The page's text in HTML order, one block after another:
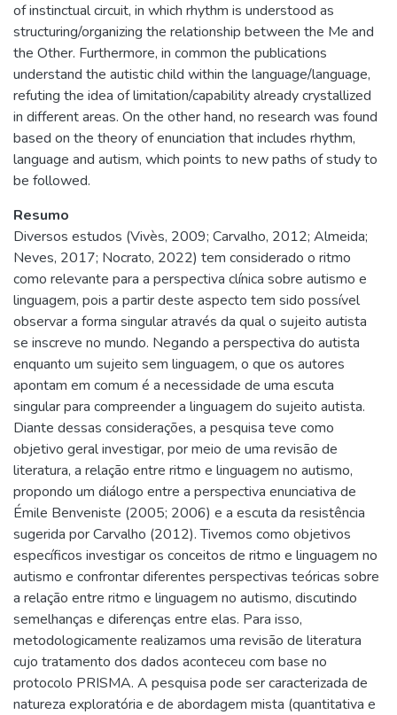
of instinctual circuit, in which rhythm is understood as
structuring/organizing the relationship between the Me and
the Other. Furthermore, in common the publications
understand the autistic child within the language/language,
refuting the idea of limitation/capability already crystallized
in different areas. On the other hand, no research was found
based on the theory of enunciation that includes rhythm,
language and autism, which points to new paths of study to
be followed.
Resumo
Diversos estudos (Vivès, 2009; Carvalho, 2012; Almeida;
Neves, 2017; Nocrato, 2022) tem considerado o ritmo
como relevante para a perspectiva clínica sobre autismo e
linguagem, pois a partir deste aspecto tem sido possível
observar a forma singular através da qual o sujeito autista
se inscreve no mundo. Negando a perspectiva do autista
enquanto um sujeito sem linguagem, o que os autores
apontam em comum é a necessidade de uma escuta
singular para compreender a linguagem do sujeito autista.
Diante dessas considerações, a pesquisa teve como
objetivo geral investigar, por meio de uma revisão de
literatura, a relação entre ritmo e linguagem no autismo,
propondo um diálogo entre a perspectiva enunciativa de
Émile Benveniste (2005; 2006) e a escuta da resistência
sugerida por Carvalho (2012). Tivemos como objetivos
específicos investigar os conceitos de ritmo e linguagem no
autismo e confrontar diferentes perspectivas teóricas sobre
a relação entre ritmo e linguagem no autismo, discutindo
semelhanças e diferenças entre elas. Para isso,
metodologicamente realizamos uma revisão de literatura
cujo tratamento dos dados aconteceu com base no
protocolo PRISMA. A pesquisa pode ser caracterizada de
natureza exploratória e de abordagem mista (quantitativa e